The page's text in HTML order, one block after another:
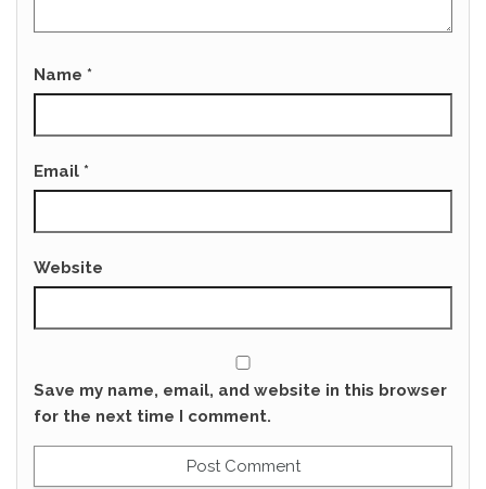
Name *
Email *
Website
Save my name, email, and website in this browser
for the next time I comment.